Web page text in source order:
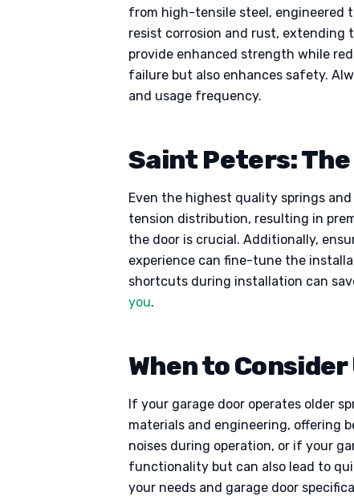
from high-tensile steel, engineered
resist corrosion and rust, extending
provide enhanced strength while
failure but also enhances safety.
and usage frequency.
Saint Peters:
Even the highest quality springs
tension distribution, resulting in
the door is crucial. Additionally,
experience can fine-tune the
shortcuts during installation can
you.
When to
If your garage door operates older
materials and engineering, offering
noises during operation, or if your
functionality but can also lead to
your needs and garage door